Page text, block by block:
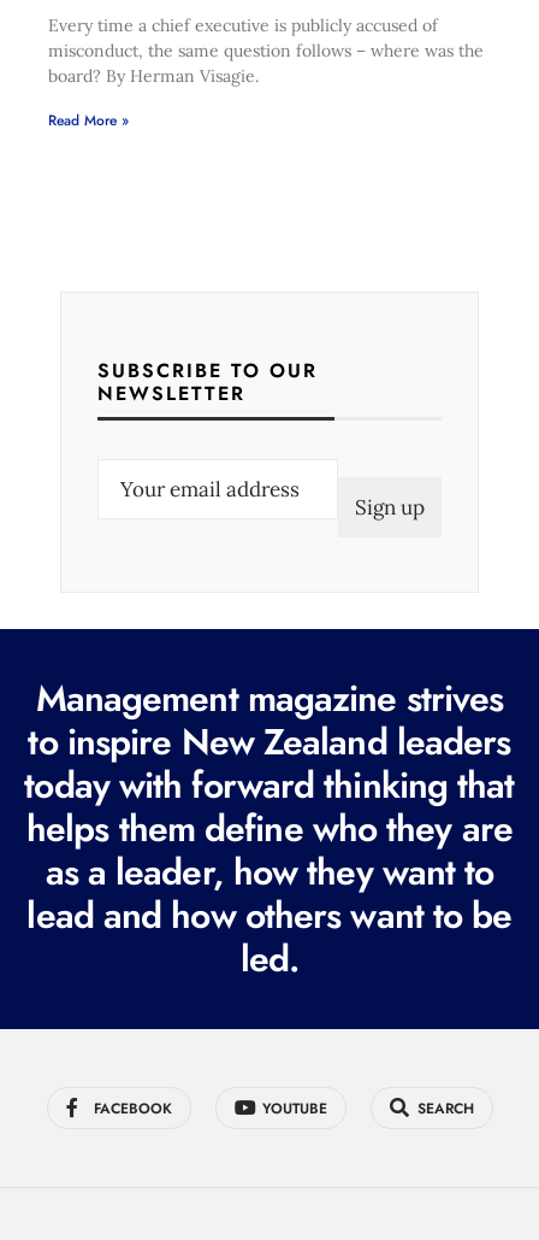
Every time a chief executive is publicly accused of
misconduct, the same question follows – where was the
board? By Herman Visagie.
Read More »
SUBSCRIBE TO OUR
NEWSLETTER
e
q
u
i
r
e
d
Management magazine strives
to inspire New Zealand leaders
today with forward thinking that
helps them define who they are
as a leader, how they want to
lead and how others want to be
led.
FACEBOOK YOUTUBE SEARCH